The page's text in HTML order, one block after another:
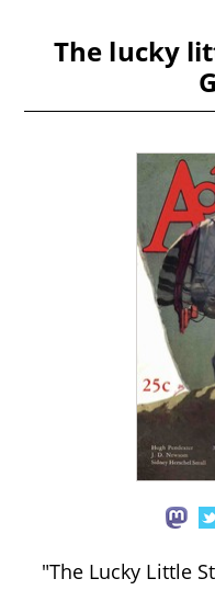
The lucky
"The Lucky Little